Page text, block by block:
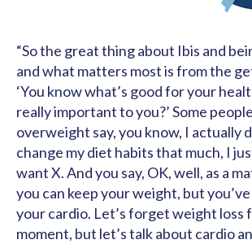
“So the great thing about Ibis and
and what matters most is from the
‘You know what’s good for your
really important to you?’ Some
overweight say, you know, I actually
change my diet habits that much, I
want X. And you say, OK, well, as a
you can keep your weight, but
your cardio. Let’s forget weight loss
moment, but let’s talk about cardio